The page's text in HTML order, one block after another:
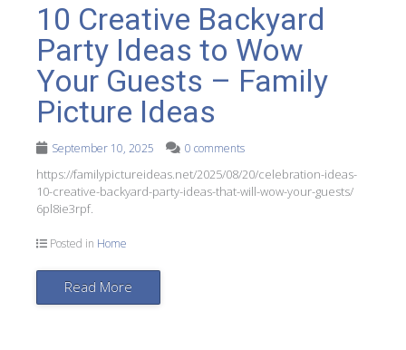
10 Creative Backyard
Party Ideas to Wow
Your Guests – Family
Picture Ideas
September 10, 2025 0 comments
https://familypictureideas.net/2025/08/20/celebration-ideas-
10-creative-backyard-party-ideas-that-will-wow-your-guests/
6pl8ie3rpf.
Posted in Home
Read More